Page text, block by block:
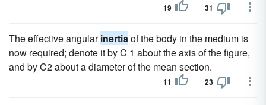
19 31
The effective angularinertiaof the body in the medium is
now required; denote it by C 1 about the axis of the figure,
and by C2 about a diameter of the mean section.
11 23